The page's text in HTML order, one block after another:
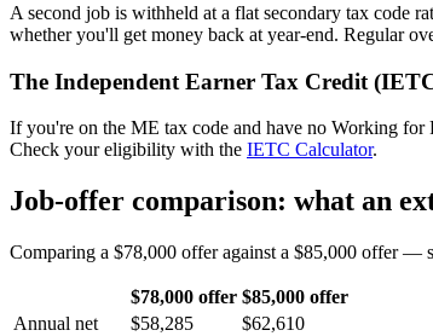
A second job is withheld at a flat secondary tax code
whether you'll get money back at year-end. Regular
The Independent Earner Tax Credit
If you're on the ME tax code and have no Working
Check your eligibility with the IETC Calculator.
Job-offer comparison: what an
Comparing a $78,000 offer against a $85,000 offer —
$78,000 offer $85,000 offer
Annual net
$58,285
$62,610